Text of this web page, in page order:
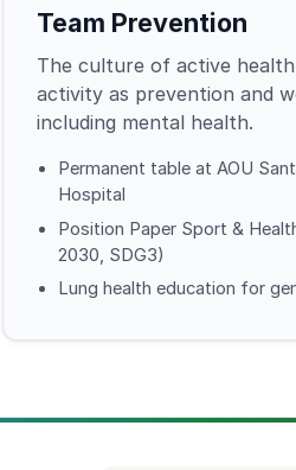
Team Prevention
The culture of active
activity as prevention and
including mental health.
Permanent table at AOU
Hospital
Position Paper Sport &
2030, SDG3)
Lung health education for